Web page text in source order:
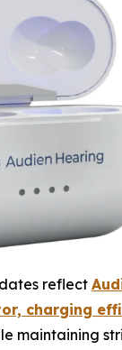
reflect
charging
maintaining